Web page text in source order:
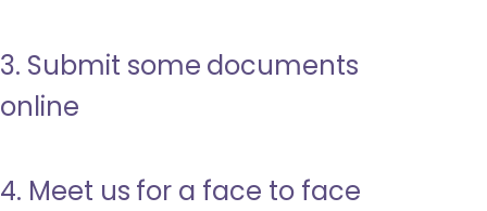
3. Submit some documents
online
4. Meet us for a face to face